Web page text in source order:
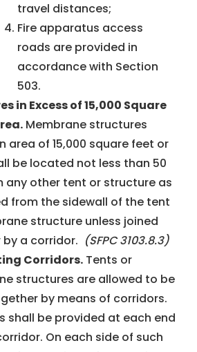
travel distances;
Fire apparatus access
roads are provided in
accordance with Section
503.
in Excess of 15,000 Square
Membrane structures
area of 15,000 square feet or
be located not less than 50
any other tent or structure as
from the sidewall of the tent
structure unless joined
a corridor. (SFPC 3103.8.3)
Corridors. Tents or
structures are allowed to be
by means of corridors.
shall be provided at each end
On each side of such